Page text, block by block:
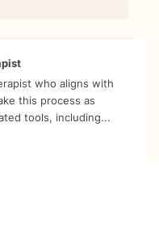
who aligns with
this process as
tools, including...